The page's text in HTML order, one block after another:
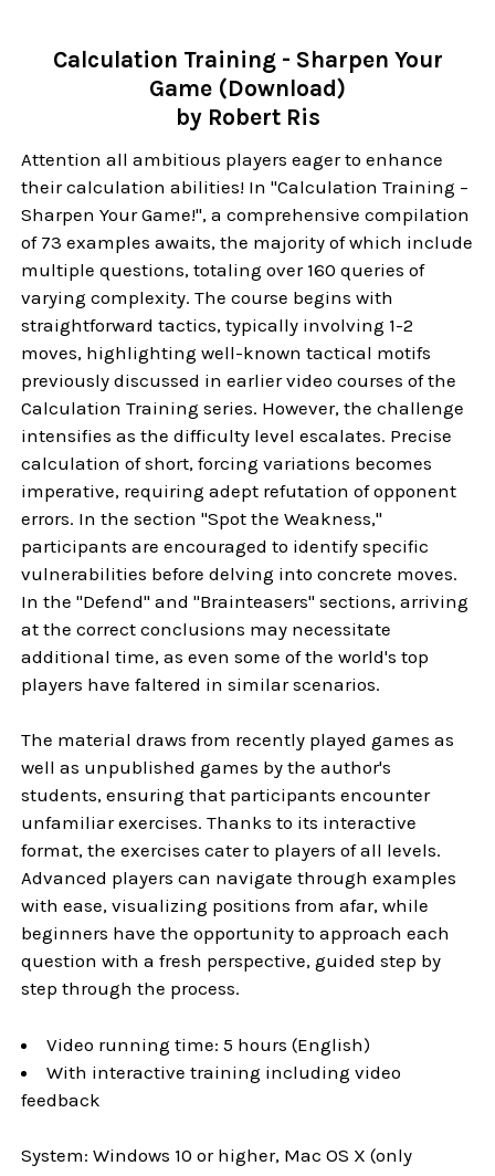
Calculation Training - Sharpen Your
Game (Download)
by Robert Ris
Attention all ambitious players eager to enhance
their calculation abilities! In "Calculation Training –
Sharpen Your Game!", a comprehensive compilation
of 73 examples awaits, the majority of which include
multiple questions, totaling over 160 queries of
varying complexity. The course begins with
straightforward tactics, typically involving 1-2
moves, highlighting well-known tactical motifs
previously discussed in earlier video courses of the
Calculation Training series. However, the challenge
intensifies as the difficulty level escalates. Precise
calculation of short, forcing variations becomes
imperative, requiring adept refutation of opponent
errors. In the section "Spot the Weakness,"
participants are encouraged to identify specific
vulnerabilities before delving into concrete moves.
In the "Defend" and "Brainteasers" sections, arriving
at the correct conclusions may necessitate
additional time, as even some of the world's top
players have faltered in similar scenarios.
The material draws from recently played games as
well as unpublished games by the author's
students, ensuring that participants encounter
unfamiliar exercises. Thanks to its interactive
format, the exercises cater to players of all levels.
Advanced players can navigate through examples
with ease, visualizing positions from afar, while
beginners have the opportunity to approach each
question with a fresh perspective, guided step by
step through the process.
Video running time: 5 hours (English)
With interactive training including video
feedback
System: Windows 10 or higher, Mac OS X (only